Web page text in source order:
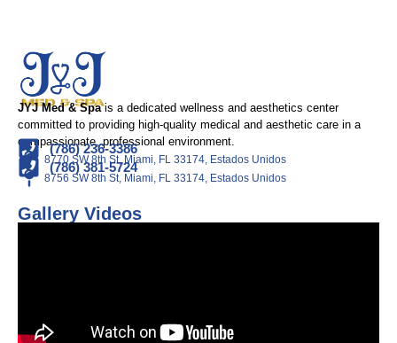
JYJ Med & Spais a dedicated wellness and aesthetics center
committed to providing high-quality medical and aesthetic care in a
compassionate, professional environment.
(786) 236-3386
8770 SW 8th St, Miami, FL 33174, Estados Unidos
(786) 381-5724
8756 SW 8th St, Miami, FL 33174, Estados Unidos
Gallery Videos